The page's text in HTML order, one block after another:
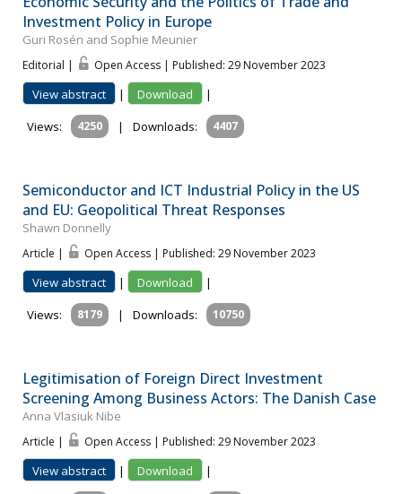
Investment Policy in Europe
Guri Rosén and Sophie Meunier
Editorial | Open Access | Published: 29 November 2023
View abstract | Download
|
Views:
4250 | Downloads: 4407
Semiconductor and ICT Industrial Policy in the US
and EU: Geopolitical Threat Responses
Shawn Donnelly
Article | Open Access | Published: 29 November 2023
View abstract | Download
|
Views:
8179 | Downloads: 10750
Legitimisation of Foreign Direct Investment
Screening Among Business Actors: The Danish Case
Anna Vlasiuk Nibe
Article | Open Access | Published: 29 November 2023
View abstract | Download
|